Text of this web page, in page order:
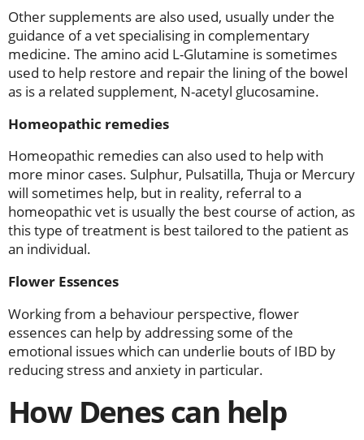
Other supplements are also used, usually under the
guidance of a vet specialising in complementary
medicine. The amino acid L-Glutamine is sometimes
used to help restore and repair the lining of the bowel
as is a related supplement, N-acetyl glucosamine.
Homeopathic remedies
Homeopathic remedies can also used to help with
more minor cases. Sulphur, Pulsatilla, Thuja or Mercury
will sometimes help, but in reality, referral to a
homeopathic vet is usually the best course of action, as
this type of treatment is best tailored to the patient as
an individual.
Flower Essences
Working from a behaviour perspective, flower
essences can help by addressing some of the
emotional issues which can underlie bouts of IBD by
reducing stress and anxiety in particular.
How Denes can help